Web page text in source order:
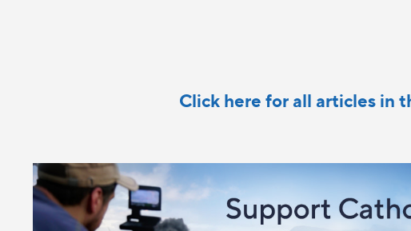
Click here for all articles in